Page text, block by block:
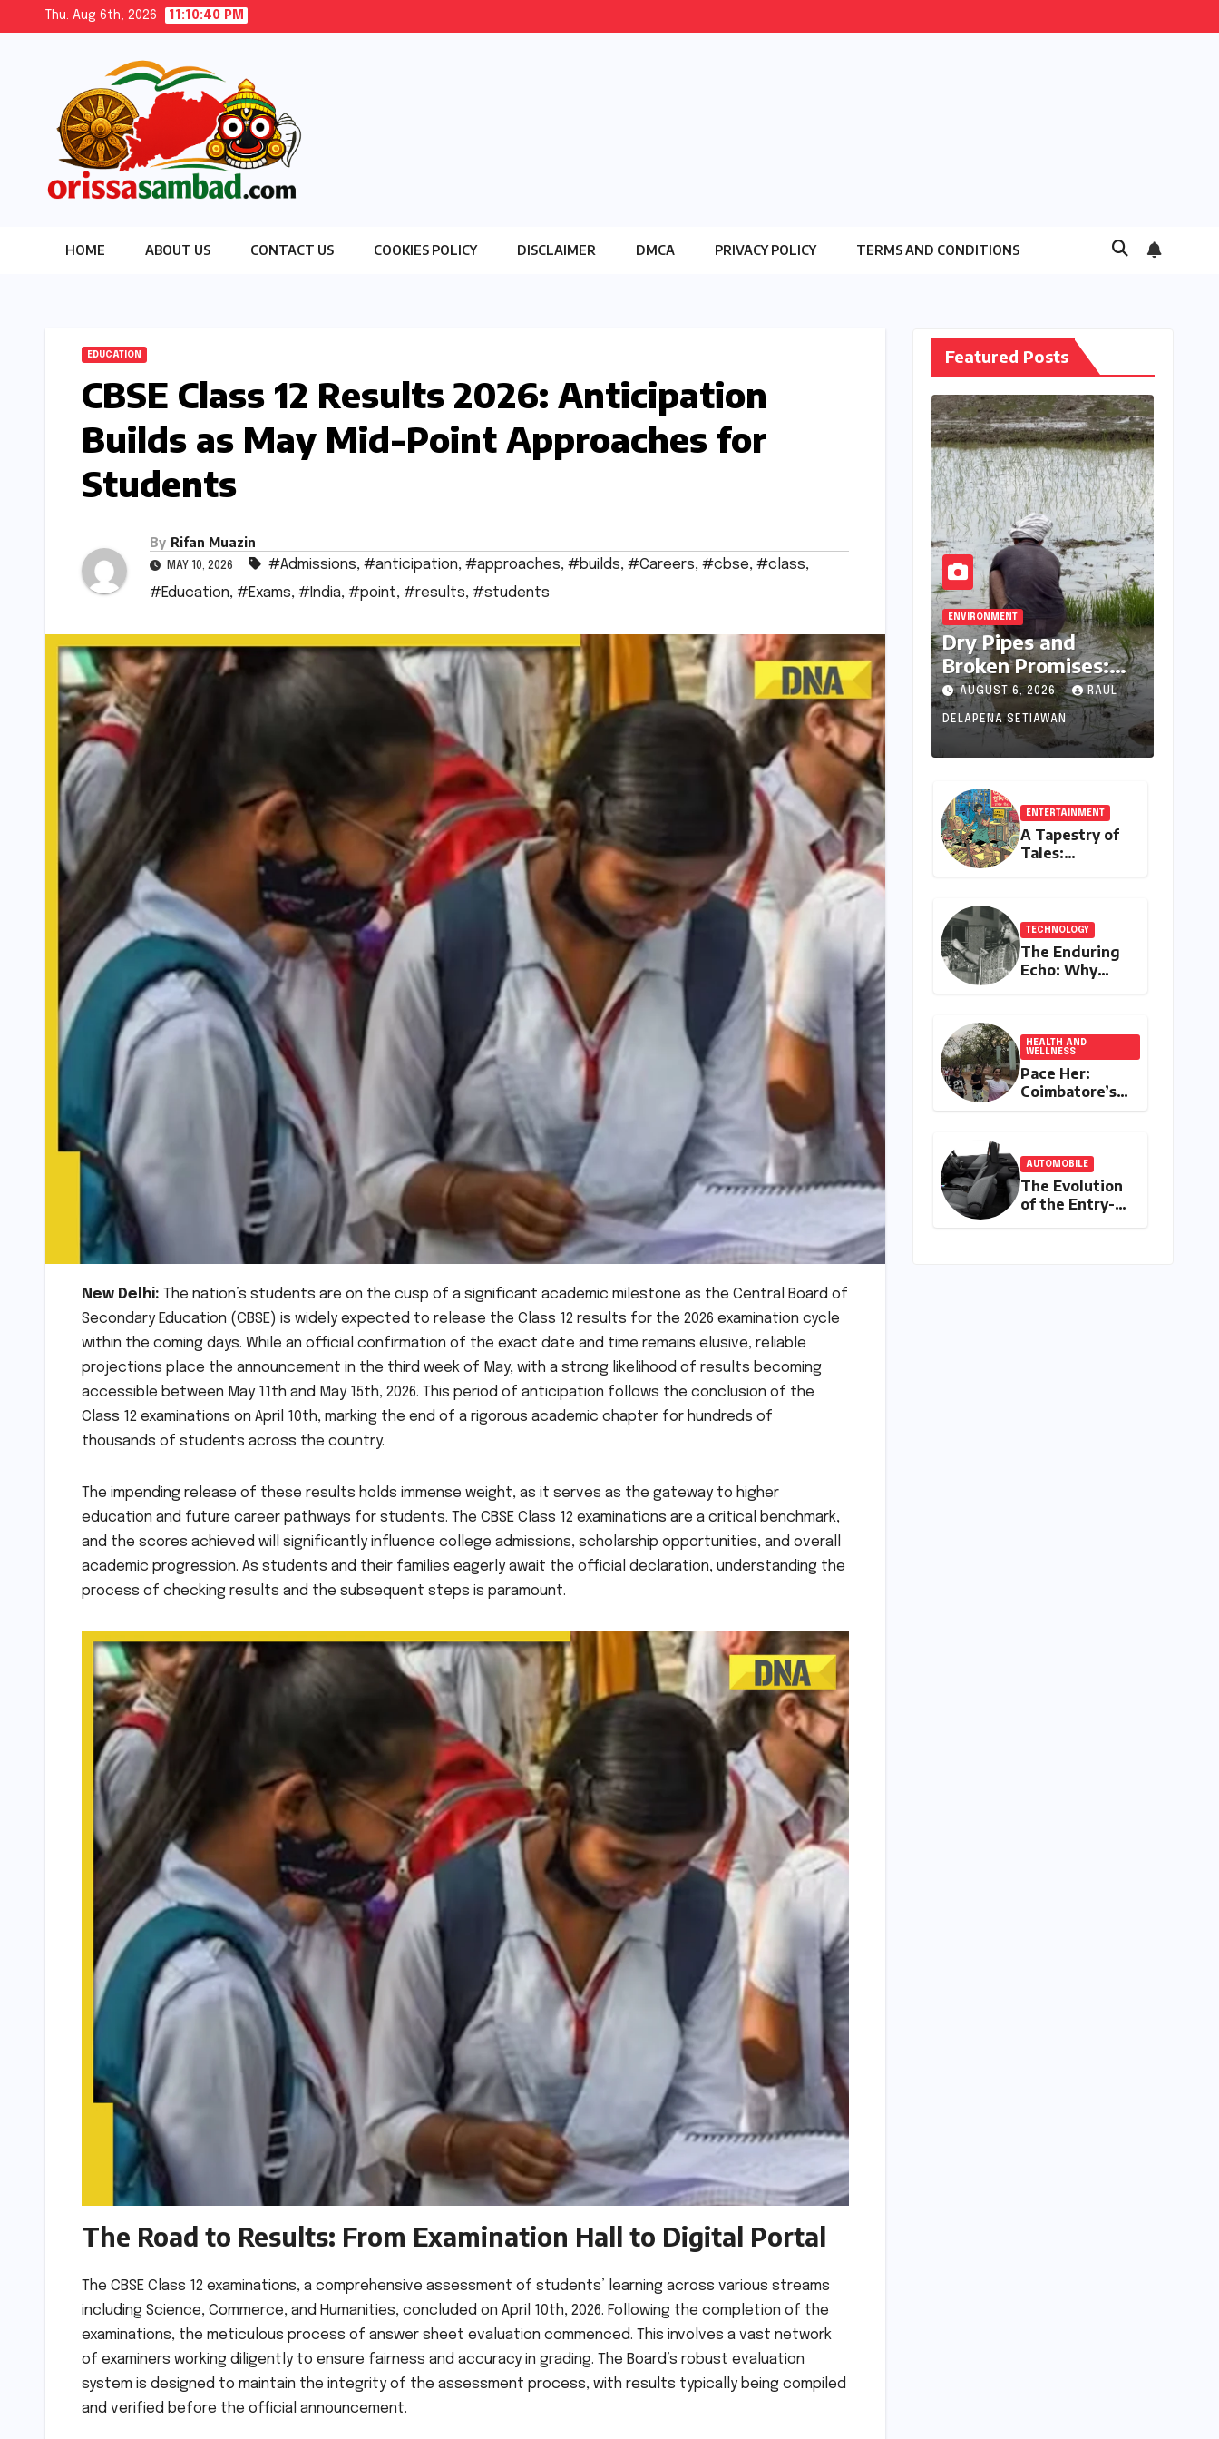
Thu. Aug 6th, 2026 11:10:41 PM
HOME ABOUT US CONTACT US COOKIES POLICY DISCLAIMER DMCA PRIVACY POLICY TERMS AND CONDITIONS
EDUCATION
CBSE Class 12 Results 2026: Anticipation
Builds as May Mid-Point Approaches for
Students
By Rifan Muazin
MAY 10, 2026 #Admissions, #anticipation, #approaches, #builds, #Careers, #cbse, #class,
#Education, #Exams, #India, #point, #results, #students
New Delhi: The nation’s students are on the cusp of a significant academic milestone as the Central Board of
Secondary Education (CBSE) is widely expected to release the Class 12 results for the 2026 examination cycle
within the coming days. While an official confirmation of the exact date and time remains elusive, reliable
projections place the announcement in the third week of May, with a strong likelihood of results becoming
accessible between May 11th and May 15th, 2026. This period of anticipation follows the conclusion of the
Class 12 examinations on April 10th, marking the end of a rigorous academic chapter for hundreds of
thousands of students across the country.
The impending release of these results holds immense weight, as it serves as the gateway to higher
education and future career pathways for students. The CBSE Class 12 examinations are a critical benchmark,
and the scores achieved will significantly influence college admissions, scholarship opportunities, and overall
academic progression. As students and their families eagerly await the official declaration, understanding the
process of checking results and the subsequent steps is paramount.
The Road to Results: From Examination Hall to Digital Portal
The CBSE Class 12 examinations, a comprehensive assessment of students’ learning across various streams
including Science, Commerce, and Humanities, concluded on April 10th, 2026. Following the completion of the
examinations, the meticulous process of answer sheet evaluation commenced. This involves a vast network
of examiners working diligently to ensure fairness and accuracy in grading. The Board’s robust evaluation
system is designed to maintain the integrity of the assessment process, with results typically being compiled
and verified before the official announcement.
Featured Posts
ENVIRONMENT
Dry Pipes and
Broken Promises:
The Collapse of
Climate Resilience in
Palamu
AUGUST 6, 2026 RAUL
DELAPENA SETIAWAN
ENTERTAINMENT
A Tapestry of
Tales:
Visual
Storytelling
TECHNOLOGY
The Enduring
Echo: Why
Died in a
Blackout
HEALTH AND
WELLNESS
Pace Her:
Coimbatore’s
All-Women
Fitness,
Friendship,
and
Empowerment
AUTOMOBILE
The Evolution
of the Entry-